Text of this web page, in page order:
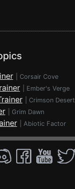
Corsair Cove
Ember's Verge
Crimson Desert
Grim Dawn
Abiotic Factor